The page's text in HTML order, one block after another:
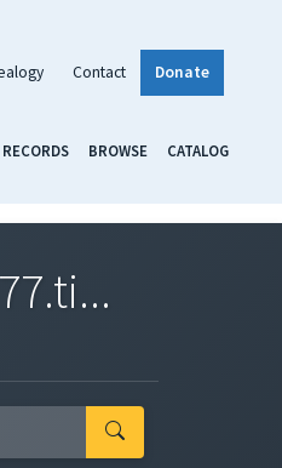
Contact Donate
BROWSE CATALOG